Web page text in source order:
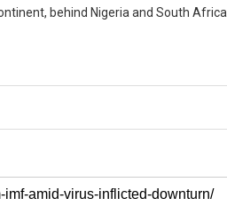
behind Nigeria and South Africa.